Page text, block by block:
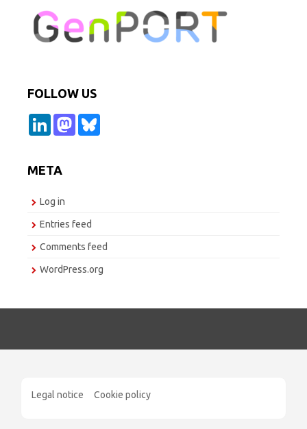
FOLLOW US
L
d
M
META
Log in
Entries feed
Comments feed
WordPress.org
Legal notice Cookie policy